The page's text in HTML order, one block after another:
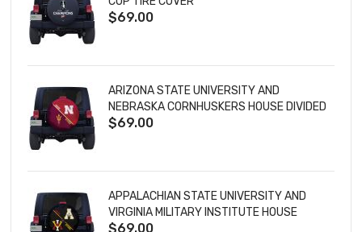
$69.00
ARIZONA STATE UNIVERSITY AND
NEBRASKA CORNHUSKERS HOUSE DIVIDED
TIRE COVER
$69.00
APPALACHIAN STATE UNIVERSITY AND
VIRGINIA MILITARY INSTITUTE HOUSE
DIVIDED TIRE COVER
$69.00